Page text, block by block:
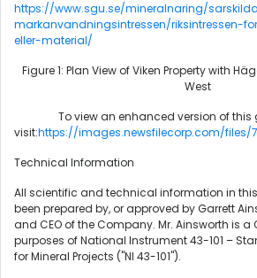
https://www.sgu.se/mineralnaring/
markanvandningsintressen/riksintressen-
eller-material/
Figure 1: Plan View of Viken Property with
West
To view an enhanced version of this
visit:https://images.newsfilecorp.com/files/
Technical Information
All scientific and technical information in
been prepared by, or approved by Garrett
and CEO of the Company. Mr. Ainsworth is a
purposes of National Instrument 43-101 –
for Mineral Projects ("NI 43-101").